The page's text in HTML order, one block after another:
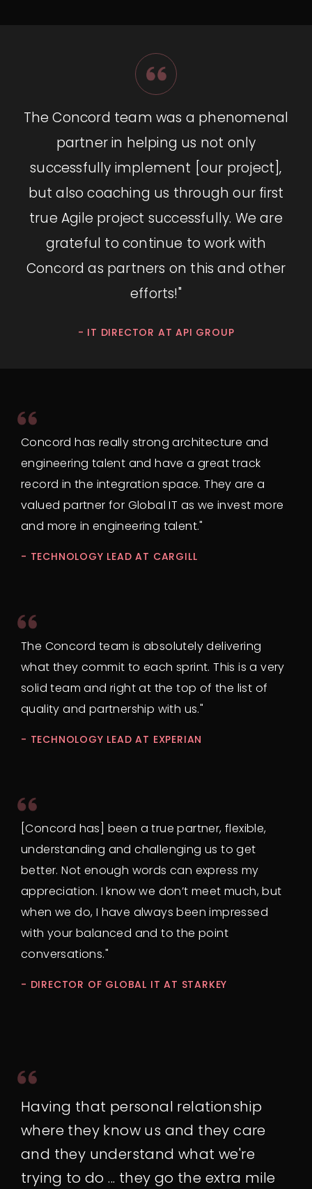
The Concord team was a phenomenal
partner in helping us not only
successfully implement [our project],
but also coaching us through our first
true Agile project successfully. We are
grateful to continue to work with
Concord as partners on this and other
efforts!"
- IT DIRECTOR AT API GROUP
Concord has really strong architecture and
engineering talent and have a great track
record in the integration space. They are a
valued partner for Global IT as we invest more
and more in engineering talent."
- TECHNOLOGY LEAD AT CARGILL
The Concord team is absolutely delivering
what they commit to each sprint. This is a very
solid team and right at the top of the list of
quality and partnership with us."
- TECHNOLOGY LEAD AT EXPERIAN
[Concord has] been a true partner, flexible,
understanding and challenging us to get
better. Not enough words can express my
appreciation. I know we don’t meet much, but
when we do, I have always been impressed
with your balanced and to the point
conversations."
- DIRECTOR OF GLOBAL IT AT STARKEY
Having that personal relationship
where they know us and they care
and they understand what we're
trying to do ... they go the extra mile